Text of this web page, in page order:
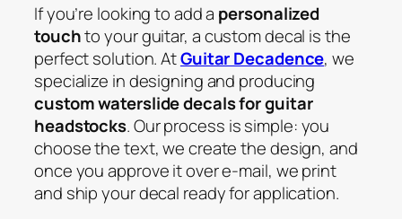
If you’re looking to add a personalized
touchto your guitar, a custom decal is the
perfect solution. AtGuitar Decadence, we
specialize in designing and producing
custom waterslide decals for guitar
headstocks. Our process is simple: you
choose the text, we create the design, and
once you approve it over e-mail, we print
and ship your decal ready for application.